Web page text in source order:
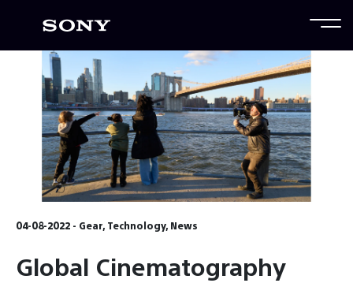
04-08-2022 - Gear, Technology, News
Global Cinematography